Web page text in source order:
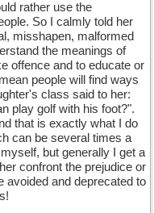
rather use the
So I calmly told her
misshapen, malformed
the meanings of
offence and to educate or
people will find ways
class said to her:
play golf with his foot?".
that is exactly what I do
can be several times a
but generally I get a
confront the prejudice or
avoided and deprecated to